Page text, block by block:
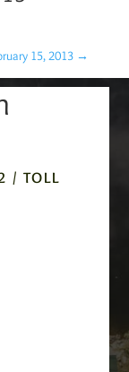
15, 2013 →
/ TOLL